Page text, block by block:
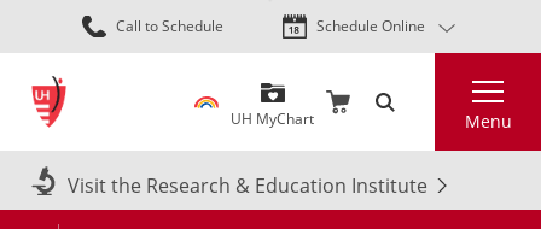
Skip
to
content
Call to Schedule Schedule Online
UH MyChart Menu
Visit the Research & Education Institute